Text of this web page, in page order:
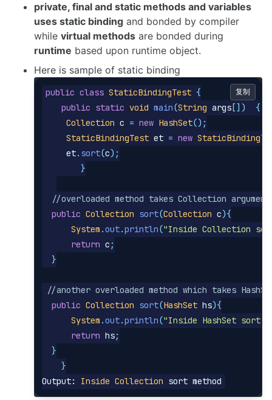
private, final and static methods and variables
uses static binding and bonded by compiler
while virtual methods are bonded during
runtime based upon runtime object.
Here is sample of static binding
public class StaticBindingTest {
public static void main(String args [])
{
Collection c = new HashSet();
StaticBindingTest et = new
et. sort(c);
}
//overloaded method takes Collection argument
public Collection sort(Collection c){
System .out.println("Inside Collection
return c ;
}
//another overloaded method which takes
public Collection sort(HashSet hs){
System .out.println("Inside HashSet sort
return hs;
}
}
Output:
Inside Collection sort method
复制